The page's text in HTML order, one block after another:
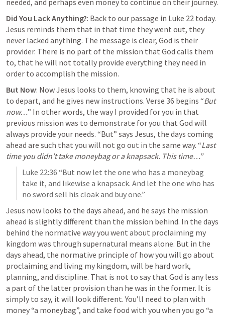
needed, and perhaps even money to continue on their journey.
Did You Lack Anything?: Back to our passage in Luke 22 today.
Jesus reminds them that in that time they went out, they
never lacked anything. The message is clear, God is their
provider. There is no part of the mission that God calls them
to, that he will not totally provide everything they need in
order to accomplish the mission.
But Now: Now Jesus looks to them, knowing that he is about
to depart, and he gives new instructions. Verse 36 begins “But
now…” In other words, the way I provided for you in that
previous mission was to demonstrate for you that God will
always provide your needs. “But” says Jesus, the days coming
ahead are such that you will not go out in the same way. “Last
time you didn’t take moneybag or a knapsack. This time…”
Luke 22:36 “But now let the one who has a moneybag
take it, and likewise a knapsack. And let the one who has
no sword sell his cloak and buy one.”
Jesus now looks to the days ahead, and he says the mission
ahead is slightly different than the mission behind. In the days
behind the normative way you went about proclaiming my
kingdom was through supernatural means alone. But in the
days ahead, the normative principle of how you will go about
proclaiming and living my kingdom, will be hard work,
planning, and discipline. That is not to say that God is any less
a part of the latter provision than he was in the former. It is
simply to say, it will look different. You’ll need to plan with
money “a moneybag”, and take food with you when you go “a